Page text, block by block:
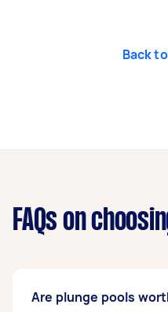
Back
FAQs on
Are plunge pools